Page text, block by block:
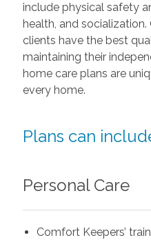
include physical safety
health, and
clients have the best
maintaining their
home care plans are
every home.
Plans can
Personal Care
Comfort Keepers’